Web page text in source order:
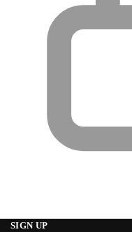
SIGN UP